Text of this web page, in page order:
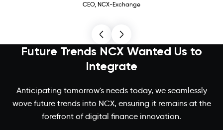
CEO, NCX-Exchange
Future Trends NCX Wanted Us to
Integrate
Anticipating tomorrow's needs today, we seamlessly
wove future trends into NCX, ensuring it remains at the
forefront of digital finance innovation.